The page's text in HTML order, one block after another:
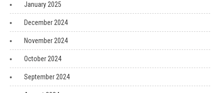
January 2025
December 2024
November 2024
October 2024
September 2024